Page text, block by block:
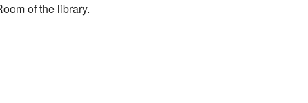
of the library.